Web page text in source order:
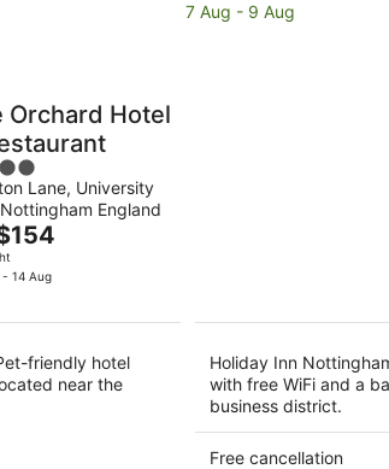
prices
7 Aug - 9 Aug
Orchard Hotel
Lane, University
England
- 14 Aug
friendly hotel
near the
Holiday Inn
with free WiFi and a
business district.
Free cancellation